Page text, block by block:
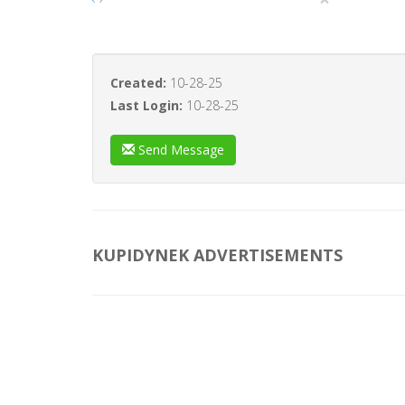
Created: 10-28-25
Last Login: 10-28-25
Send Message
KUPIDYNEK ADVERTISEMENTS